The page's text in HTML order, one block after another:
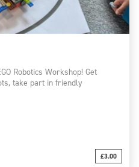
Robotics Workshop! Get
take part in friendly
£3.00